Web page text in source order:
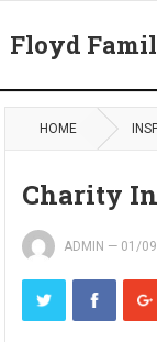
Floyd
HOME
Charity
ADMIN — 01/